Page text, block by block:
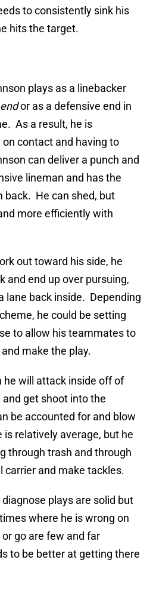
to consistently sink his
hits the target.
plays as a linebacker
or as a defensive end in
As a result, he is
contact and having to
can deliver a punch and
lineman and has the
back. He can shed, but
more efficiently with
out toward his side, he
and end up over pursuing,
lane back inside. Depending
he could be setting
to allow his teammates to
make the play.
he will attack inside off of
get shoot into the
be accounted for and blow
relatively average, but he
through trash and through
carrier and make tackles.
plays are solid but
where he is wrong on
go are few and far
to be better at getting there